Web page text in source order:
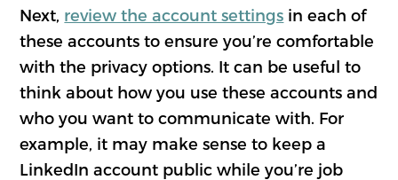
Next, review the account settings in each of
these accounts to ensure you’re comfortable
with the privacy options. It can be useful to
think about how you use these accounts and
who you want to communicate with. For
example, it may make sense to keep a
LinkedIn account public while you’re job